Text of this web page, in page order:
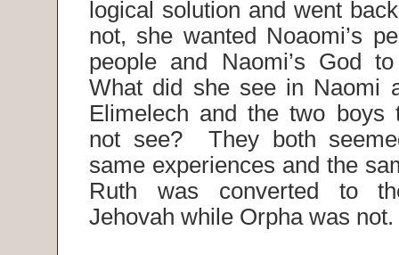
logical solution and went
not, she wanted Noaomi’s
people and Naomi’s God
What did she see in Naomi
Elimelech and the two boys
not see? They both
same experiences and the
Ruth was converted to
Jehovah while Orpha was